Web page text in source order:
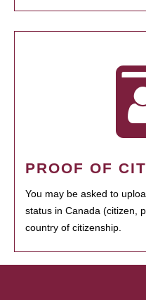
PROOF OF
You may be asked to
status in Canada (citizen,
country of citizenship.